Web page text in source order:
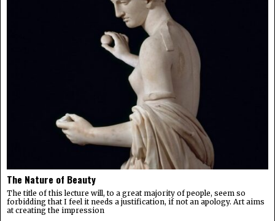
The Nature of Beauty
The title of this lecture will, to a great majority of people, seem so
forbidding that I feel it needs a justification, if not an apology. Art aims
at creating the impression